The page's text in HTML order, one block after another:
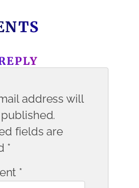
address will
fields are
*
*